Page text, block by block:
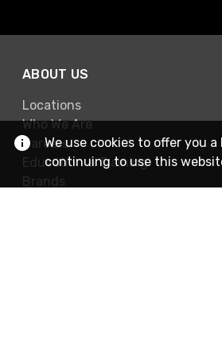
ABOUT US
Locations
Who We Are
Careers
Education & Training
Brands
We use cookies to offer you
continuing to use this